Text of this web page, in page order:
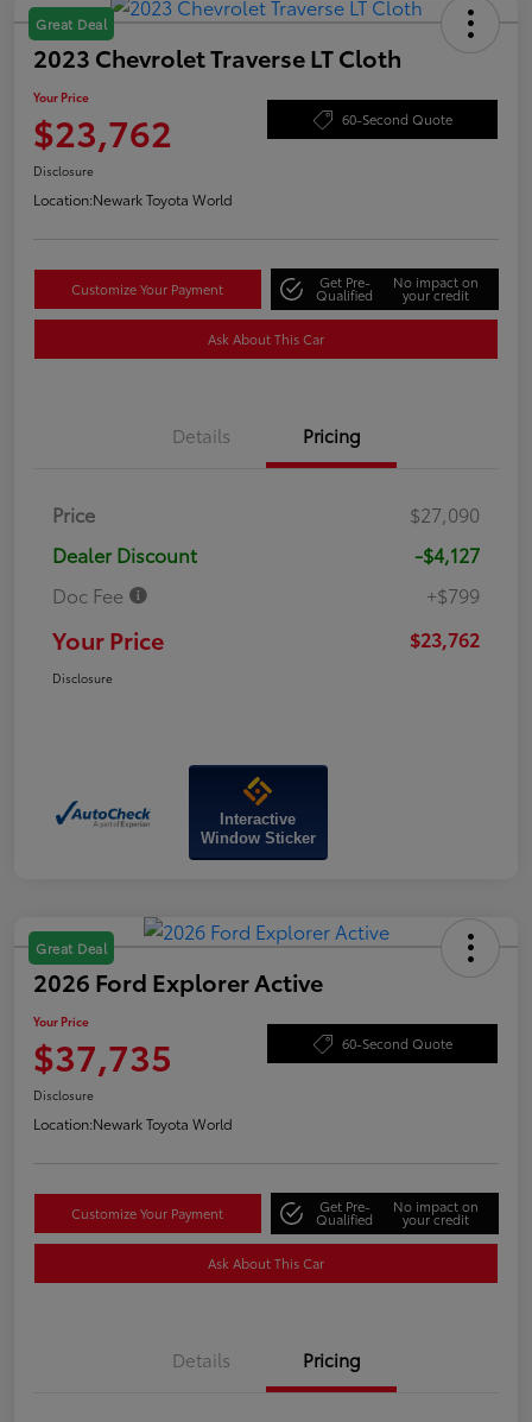
Great Deal
2023 Chevrolet Traverse LT Cloth
Your Price
$23,762 60-Second Quote
Disclosure
Location:Newark Toyota World
Customize Your Payment Get Pre-
Qualified
No impact on
your credit
Ask About This Car
Details Pricing
Price
$27,090
Dealer Discount
-$4,127
Doc Fee
+$799
Your Price $23,762
Disclosure
Interactive
Window Sticker
Great Deal
2026 Ford Explorer Active
Your Price
$37,735 60-Second Quote
Disclosure
Location:Newark Toyota World
Customize Your Payment Get Pre-
Qualified
No impact on
your credit
Ask About This Car
Details Pricing